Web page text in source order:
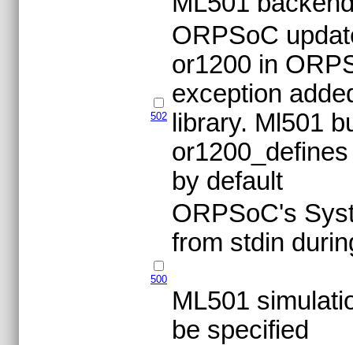
502
ORPSoC
or1200 in
exception
library. Ml501
by default
500
ORPSoC's
from stdin
ML501
be specified